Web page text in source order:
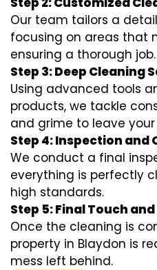
Our team tailors a
focusing on areas that
ensuring a thorough job.
Step 3: Deep Cleaning
Using advanced tools
products, we tackle
and grime to leave
Step 4: Inspection and
We conduct a final
everything is perfectly
high standards.
Step 5: Final Touch
Once the cleaning is
property in Blaydon is
mess left behind.